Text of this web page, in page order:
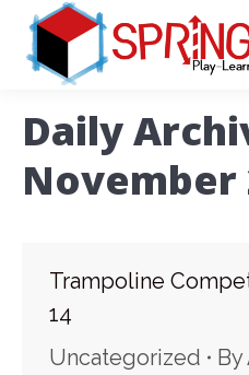
Daily
November
Trampoline
14
Uncategorized
By